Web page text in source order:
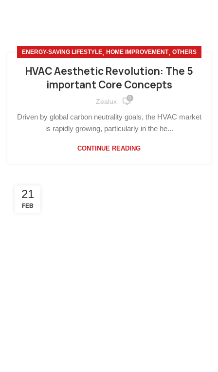
ENERGY-SAVING LIFESTYLE, HOME IMPROVEMENT, OTHERS
HVAC Aesthetic Revolution: The 5
important Core Concepts
Zealux 0
Driven by global carbon neutrality goals, the HVAC market
is rapidly growing, particularly in the he...
CONTINUE READING
21
FEB